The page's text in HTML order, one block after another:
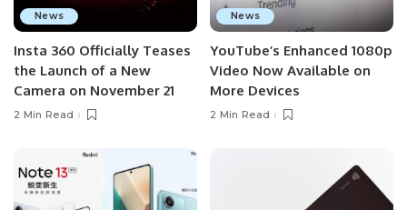
News
Insta 360 Officially Teases
the Launch of a New
Camera on November 21
2 Min Read
News
YouTube’s Enhanced 1080p
Video Now Available on
More Devices
2 Min Read